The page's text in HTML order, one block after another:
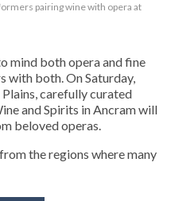
pairing wine with opera at
mind both opera and fine
with both. On Saturday,
Plains, carefully curated
and Spirits in Ancram will
beloved operas.
the regions where many